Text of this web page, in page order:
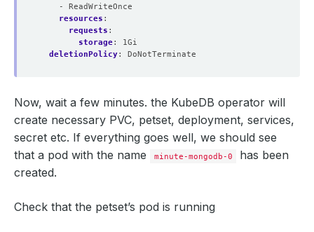
- ReadWriteOnce
resources :
requests :
storage:
1Gi
deletionPolicy: DoNotTerminate
Now, wait a few minutes. the KubeDB operator will
create necessary PVC, petset, deployment, services,
secret etc. If everything goes well, we should see
that a pod with the name
minute-mongodb-0
has been
created.
Check that the petset’s pod is running